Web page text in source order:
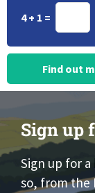
4 + 1 =
Find out
Sign up
Sign up for
so, from the